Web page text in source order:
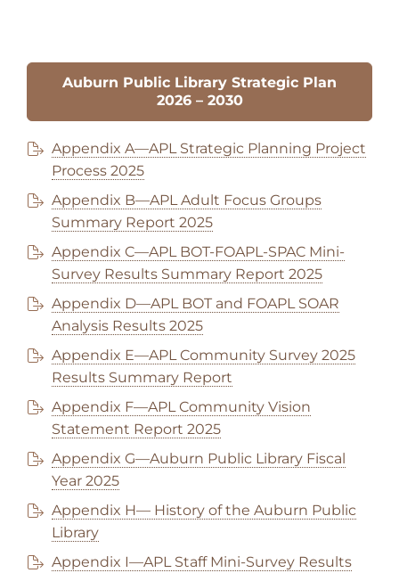
Auburn Public Library Strategic Plan
2026– 2030
Appendix A—APL Strategic Planning Project
Process 2025
Appendix B—APL Adult Focus Groups
Summary Report 2025
Appendix C—APL BOT-FOAPL-SPAC Mini-
Survey Results Summary Report 2025
Appendix D—APL BOT and FOAPL SOAR
Analysis Results 2025
Appendix E—APL Community Survey 2025
Results Summary Report
Appendix F—APL Community Vision
Statement Report 2025
Appendix G—Auburn Public Library Fiscal
Year 2025
Appendix H— History of the Auburn Public
Library
Appendix I—APL Staff Mini-Survey Results